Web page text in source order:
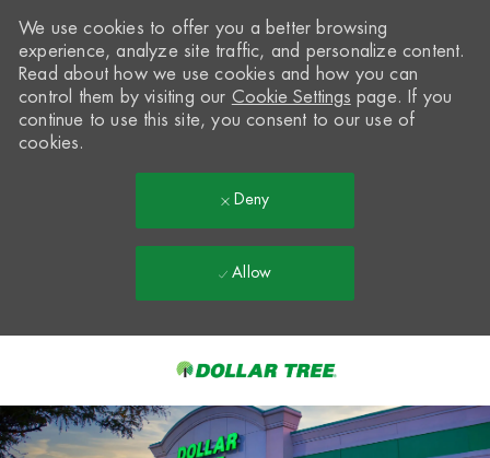
-
We use cookies to offer you a better browsing
experience, analyze site traffic, and personalize content.
Read about how we use cookies and how you can
control them by visiting our Cookie Settings page. If you
continue to use this site, you consent to our use of
cookies.
Deny
Allow